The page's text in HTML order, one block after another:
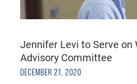
Jennifer Levi to Serve on
Advisory Committee
DECEMBER 21, 2020